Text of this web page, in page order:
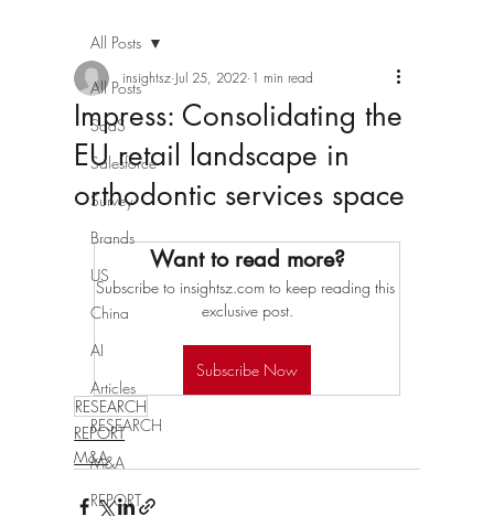
All Posts
SaaS
Salesforce
Survey
Brands
US
China
AI
Articles
RESEARCH
M&A
REPORT
All Posts
Impress: Consolidating the
EU retail landscape in
orthodontic services space
insightsz Jul 25, 2022 1 min read
Want to read more?
Subscribe to insightsz.com to keep reading this
exclusive post.
Subscribe Now
RESEARCH
REPORT
M&A